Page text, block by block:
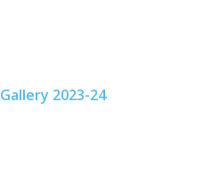
Gallery 2023-24